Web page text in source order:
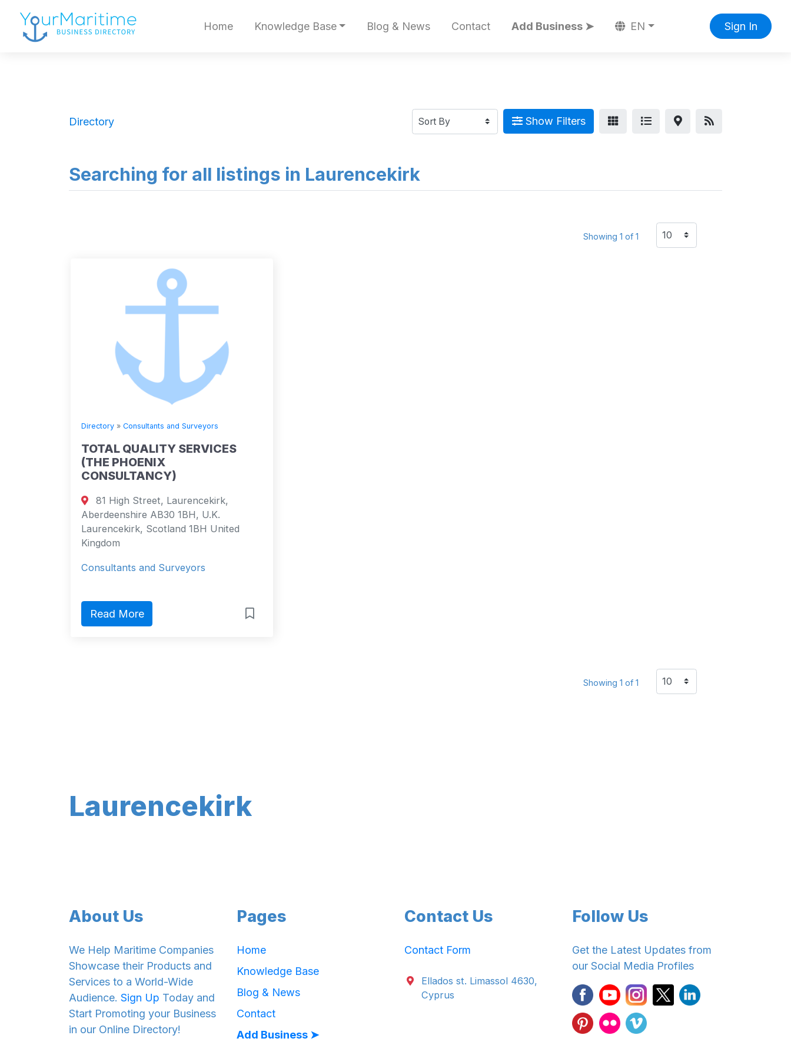
Home Knowledge Base Blog & News Contact Add Business ➤ EN Sign In
Directory Show Filters
Searching for all listings in Laurencekirk
Showing 1 of 1
Directory » Consultants and Surveyors
TOTAL QUALITY SERVICES
(THE PHOENIX
CONSULTANCY)
81 High Street, Laurencekirk,
Aberdeenshire AB30 1BH, U.K.
Laurencekirk, Scotland 1BH United
Kingdom
Consultants and Surveyors
Read More
Showing 1 of 1
Laurencekirk
About Us
We Help Maritime Companies
Showcase their Products and
Services to a World-Wide
Audience. Sign Up Today and
Start Promoting your Business
in our Online Directory!
Pages
Home
Knowledge Base
Blog & News
Contact
Add Business ➤
Contact Us
Contact Form
Ellados st. Limassol 4630,
Cyprus
Follow Us
Get the Latest Updates from
our Social Media Profiles